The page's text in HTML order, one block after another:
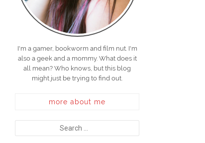
I'm a gamer, bookworm and film nut. I'm
also a geek and a mommy. What does it
all mean? Who knows, but this blog
might just be trying to find out.
more about me